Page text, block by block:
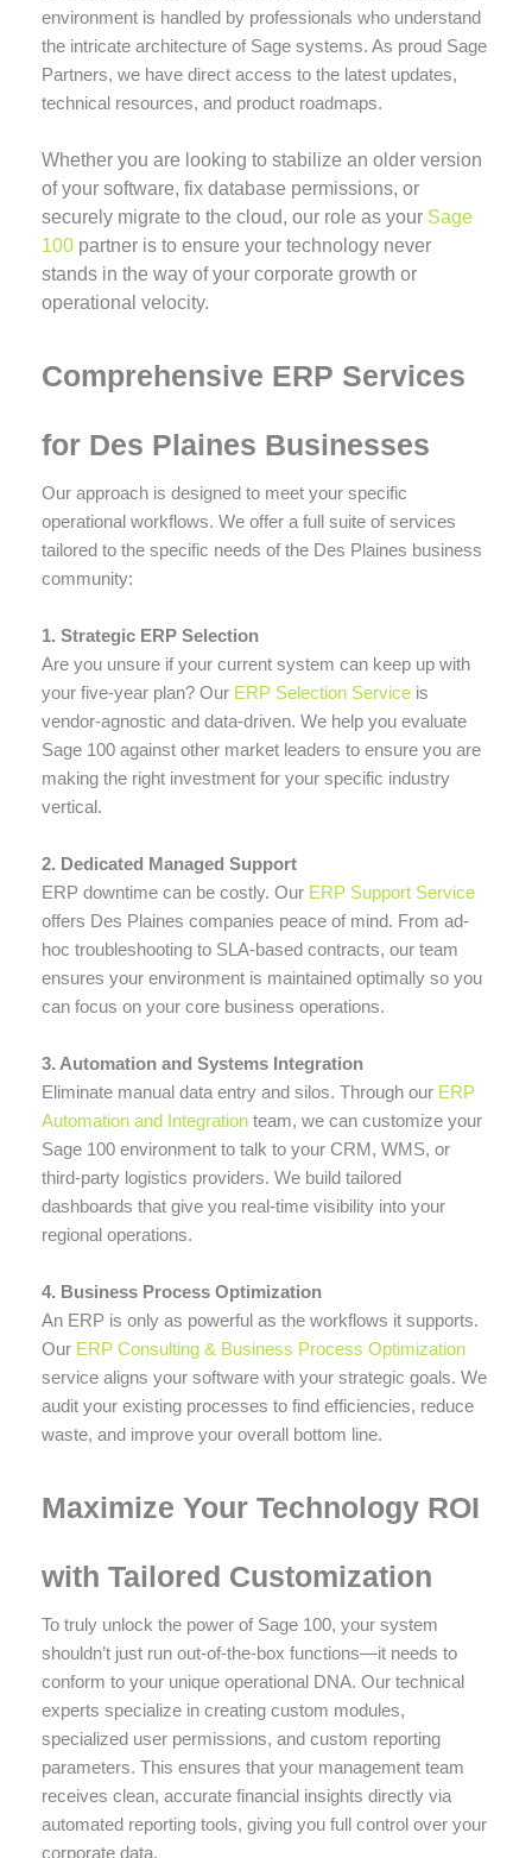
environment is handled by professionals who understand
the intricate architecture of Sage systems. As proud Sage
Partners, we have direct access to the latest updates,
technical resources, and product roadmaps.
Whether you are looking to stabilize an older version
of your software, fix database permissions, or
securely migrate to the cloud, our role as your Sage
100 partner is to ensure your technology never
stands in the way of your corporate growth or
operational velocity.
Comprehensive ERP Services
for Des Plaines Businesses
Our approach is designed to meet your specific
operational workflows. We offer a full suite of services
tailored to the specific needs of the Des Plaines business
community:
1. Strategic ERP Selection
Are you unsure if your current system can keep up with
your five-year plan? Our ERP Selection Service is
vendor-agnostic and data-driven. We help you evaluate
Sage 100 against other market leaders to ensure you are
making the right investment for your specific industry
vertical.
2. Dedicated Managed Support
ERP downtime can be costly. Our ERP Support Service
offers Des Plaines companies peace of mind. From ad-
hoc troubleshooting to SLA-based contracts, our team
ensures your environment is maintained optimally so you
can focus on your core business operations.
3. Automation and Systems Integration
Eliminate manual data entry and silos. Through our ERP
Automation and Integration team, we can customize your
Sage 100 environment to talk to your CRM, WMS, or
third-party logistics providers. We build tailored
dashboards that give you real-time visibility into your
regional operations.
4. Business Process Optimization
An ERP is only as powerful as the workflows it supports.
Our ERP Consulting & Business Process Optimization
service aligns your software with your strategic goals. We
audit your existing processes to find efficiencies, reduce
waste, and improve your overall bottom line.
Maximize Your Technology ROI
with Tailored Customization
To truly unlock the power of Sage 100, your system
shouldn’t just run out-of-the-box functions—it needs to
conform to your unique operational DNA. Our technical
experts specialize in creating custom modules,
specialized user permissions, and custom reporting
parameters. This ensures that your management team
receives clean, accurate financial insights directly via
automated reporting tools, giving you full control over your
corporate data.